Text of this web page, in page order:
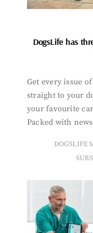
DogsLife has
Get every issue
straight to your
your favourite
Packed with
DOGSLIFE